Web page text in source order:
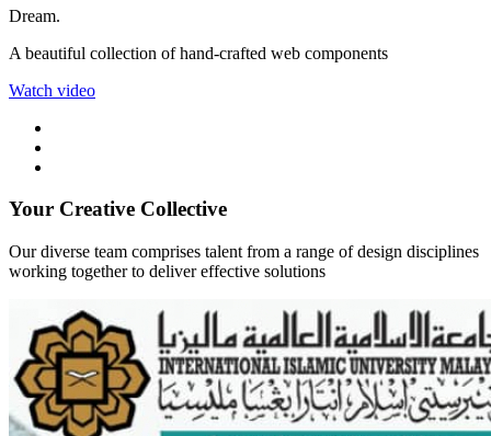
Dream.
A beautiful collection of hand-crafted web components
Watch video
Your Creative Collective
Our diverse team comprises talent from a range of design disciplines
working together to deliver effective solutions